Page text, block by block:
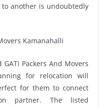
another is undoubtedly
Packers And Movers
for relocation will
for them to connect
partner. The listed